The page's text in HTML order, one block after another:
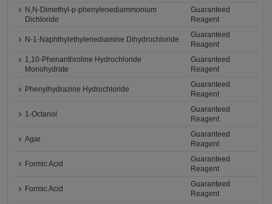
N,N-Dimethyl-p-phenylenediammonium
Dichloride
Guaranteed
Reagent
N-1-Naphthylethylenediamine Dihydrochloride
Guaranteed
Reagent
1,10-Phenanthroline Hydrochloride
Monohydrate
Guaranteed
Reagent
Phenylhydrazine Hydrochloride
Guaranteed
Reagent
1-Octanol
Guaranteed
Reagent
Agar
Guaranteed
Reagent
Formic Acid
Guaranteed
Reagent
Formic Acid
Guaranteed
Reagent